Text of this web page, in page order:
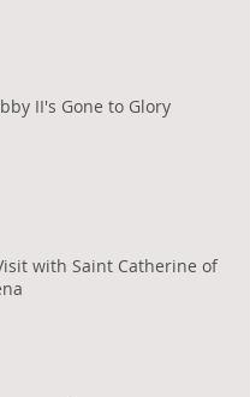
II's Gone to Glory
with Saint Catherine of